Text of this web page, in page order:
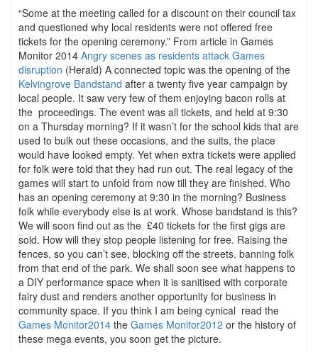
“Some at the meeting called for a discount on their council tax
and questioned why local residents were not offered free
tickets for the opening ceremony.” From article in Games
Monitor 2014 Angry scenes as residents attack Games
disruption (Herald) A connected topic was the opening of the
Kelvingrove Bandstand after a twenty five year campaign by
local people. It saw very few of them enjoying bacon rolls at
the proceedings. The event was all tickets, and held at 9:30
on a Thursday morning? If it wasn’t for the school kids that are
used to bulk out these occasions, and the suits, the place
would have looked empty. Yet when extra tickets were applied
for folk were told that they had run out. The real legacy of the
games will start to unfold from now till they are finished. Who
has an opening ceremony at 9:30 in the morning? Business
folk while everybody else is at work. Whose bandstand is this?
We will soon find out as the £40 tickets for the first gigs are
sold. How will they stop people listening for free. Raising the
fences, so you can’t see, blocking off the streets, banning folk
from that end of the park. We shall soon see what happens to
a DIY performance space when it is sanitised with corporate
fairy dust and renders another opportunity for business in
community space. If you think I am being cynical read the
Games Monitor2014 the Games Monitor2012 or the history of
these mega events, you soon get the picture.